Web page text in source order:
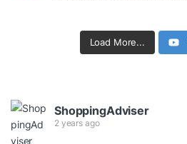
Load More...
ShoppingAdviser
2 years ago